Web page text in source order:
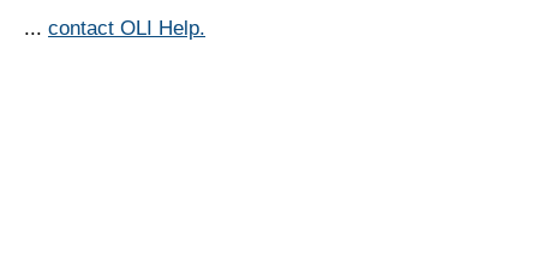
... contact OLI Help.